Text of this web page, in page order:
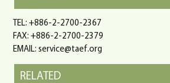
TEL: +886-2-2700-2367
FAX: +886-2-2700-2379
EMAIL: service@taef.org
RELATED